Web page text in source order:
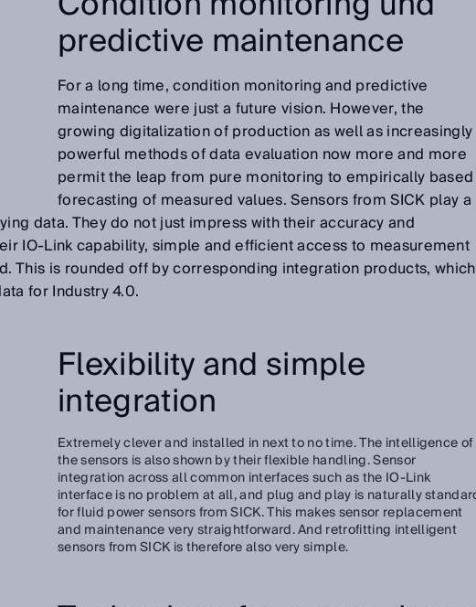
predictive maintenance
For a long time, condition monitoring and predictive
maintenance were just a future vision. However, the
growing digitalization of production as well as increasingly
powerful methods of data evaluation now more and more
permit the leap from pure monitoring to empirically based
forecasting of measured values. Sensors from SICK play a
data. They do not just impress with their accuracy and
IO-Link capability, simple and efficient access to measurement
This is rounded off by corresponding integration products, which
for Industry 4.0.
Flexibility and simple
integration
Extremely clever and installed in next to no time. The intelligence of
the sensors is also shown by their flexible handling. Sensor
integration across all common interfaces such as the IO-Link
interface is no problem at all, and plug and play is naturally
for fluid power sensors from SICK. This makes sensor replacement
and maintenance very straightforward. And retrofitting intelligent
sensors from SICK is therefore also very simple.